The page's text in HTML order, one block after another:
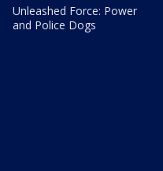
Unleashed Force: Power
and Police Dogs